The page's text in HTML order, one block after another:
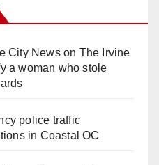
City Newson The Irvine
a woman who stole
police traffic
in Coastal OC